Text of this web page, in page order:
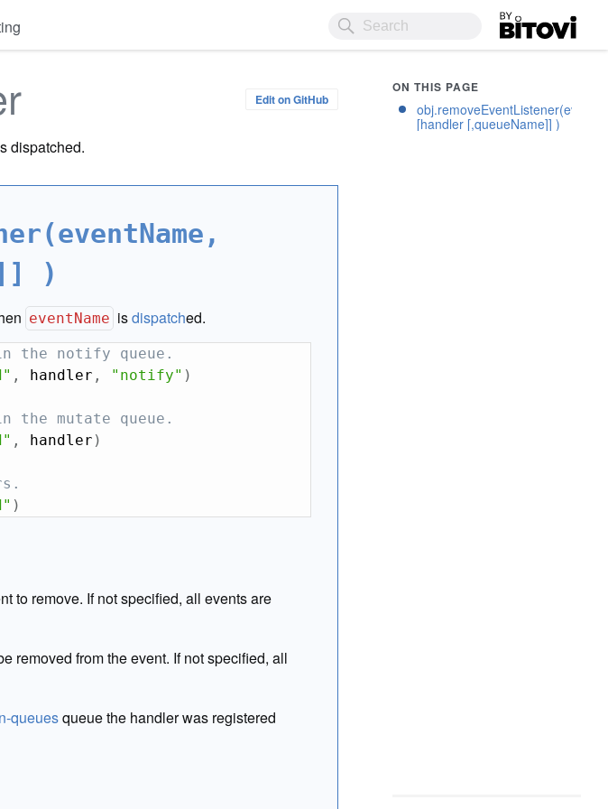
Bitovi
Edit on GitHub
dispatched.
)
eventName isdispatched.
the notify queue.
, handler , "notify" )
mutate queue.
, handler )
)
to remove. If not specified, all events are
removed from the event. If not specified, all
queuesqueue the handler was registered
ON THIS PAGE
[handler [,queueName]] )